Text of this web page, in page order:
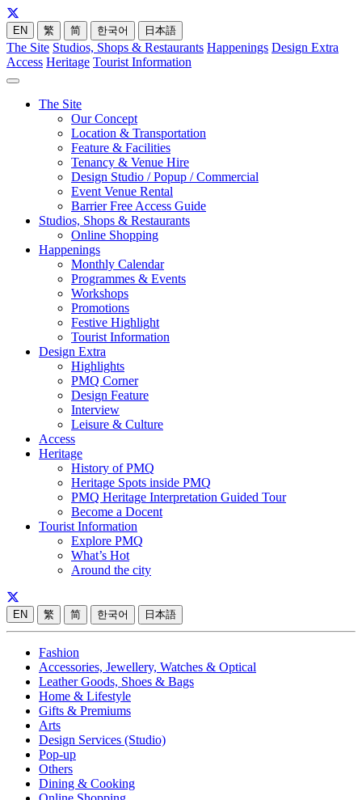
EN 繁 简 한국어 日本語
The Site Studios, Shops & Restaurants Happenings Design Extra
Access Heritage Tourist Information
The Site
Our Concept
Location & Transportation
Feature & Facilities
Tenancy & Venue Hire
Design Studio / Popup / Commercial
Event Venue Rental
Barrier Free Access Guide
Studios, Shops & Restaurants
Online Shopping
Happenings
Monthly Calendar
Programmes & Events
Workshops
Promotions
Festive Highlight
Tourist Information
Design Extra
Highlights
PMQ Corner
Design Feature
Interview
Leisure & Culture
Access
Heritage
History of PMQ
Heritage Spots inside PMQ
PMQ Heritage Interpretation Guided Tour
Become a Docent
Tourist Information
Explore PMQ
What’s Hot
Around the city
EN 繁 简 한국어 日本語
Fashion
Accessories, Jewellery, Watches & Optical
Leather Goods, Shoes & Bags
Home & Lifestyle
Gifts & Premiums
Arts
Design Services (Studio)
Pop-up
Others
Dining & Cooking